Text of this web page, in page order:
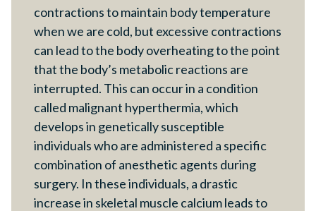
contractions to maintain body temperature
when we are cold, but excessive contractions
can lead to the body overheating to the point
that the body’s metabolic reactions are
interrupted. This can occur in a condition
called malignant hyperthermia, which
develops in genetically susceptible
individuals who are administered a specific
combination of anesthetic agents during
surgery. In these individuals, a drastic
increase in skeletal muscle calcium leads to